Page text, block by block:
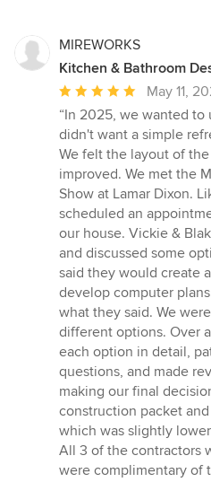
MIREWORKS
Kitchen & Bathroom
Average
rating:
5
out
of
5
stars
May 11,
“In 2025, we wanted
didn't want a simple
We felt the layout of
improved. We met the
Show at Lamar Dixon.
scheduled an
our house. Vickie &
and discussed some
said they would create
develop computer
what they said. We
different options. Over
each option in detail,
questions, and made
making our final
construction packet
which was slightly
All 3 of the contractors
were complimentary of